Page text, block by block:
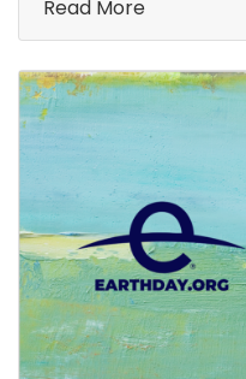
Read More